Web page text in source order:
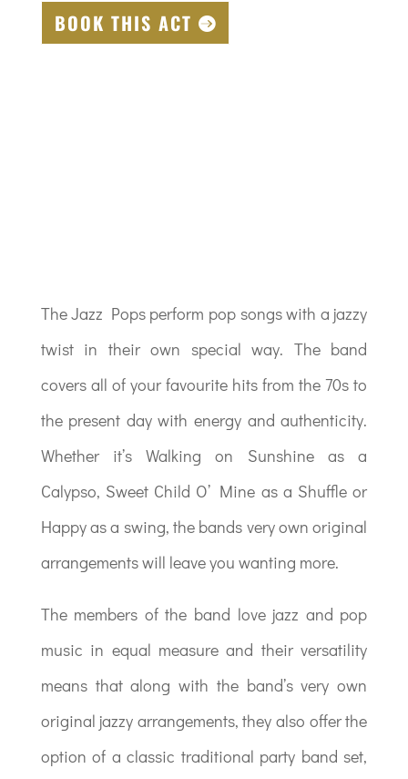
BOOK THIS ACT
The Jazz Pops perform pop songs with a jazzy
twist in their own special way. The band
covers all of your favourite hits from the 70s to
the present day with energy and authenticity.
Whether it’s Walking on Sunshine as a
Calypso, Sweet Child O’ Mine as a Shuffle or
Happy as a swing, the bands very own original
arrangements will leave you wanting more.
The members of the band love jazz and pop
music in equal measure and their versatility
means that along with the band’s very own
original jazzy arrangements, they also offer the
option of a classic traditional party band set,